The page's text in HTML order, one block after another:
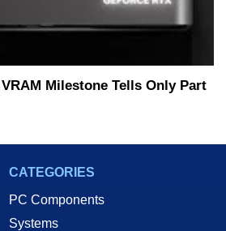
Milestone Tells Only Part
CATEGORIES
PC Components
Systems